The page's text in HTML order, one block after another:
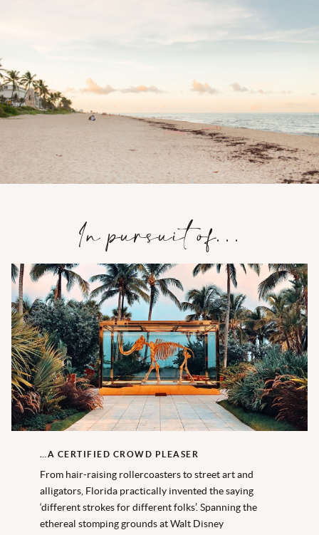
In pursuit of…
…A CERTIFIED CROWD PLEASER
From hair-raising rollercoasters to street art and
alligators, Florida practically invented the saying
‘different strokes for different folks’. Spanning the
ethereal stomping grounds at Walt Disney